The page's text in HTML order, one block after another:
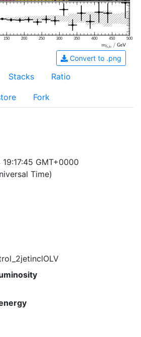
150 200 250 300 350 400 450 500
Convert to .png
Stacks Ratio
Fork
GMT+0000
Time)